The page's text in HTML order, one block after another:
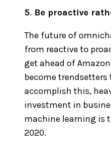
5. Be proactive
The future of
from reactive to
get ahead of
become trendsetters
accomplish this,
investment in
machine learning is
2020.